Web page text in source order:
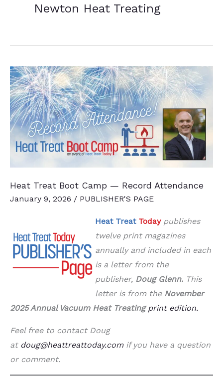
Newton Heat Treating
Heat Treat Boot Camp — Record Attendance
January 9, 2026 / PUBLISHER'S PAGE
Heat Treat Today publishes
twelve print magazines
annually and included in each
is a letter from the
publisher, Doug Glenn. This
letter is from the November
2025 Annual Vacuum Heat Treatingprint edition.
Feel free to contact Doug
at doug@heattreattoday.comif you have a question
or comment.